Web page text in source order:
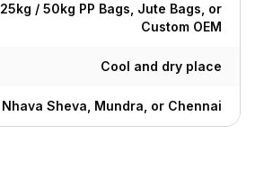
25kg / 50kg PP Bags, Jute Bags, or
Custom OEM
Cool and dry place
Nhava Sheva, Mundra, or Chennai